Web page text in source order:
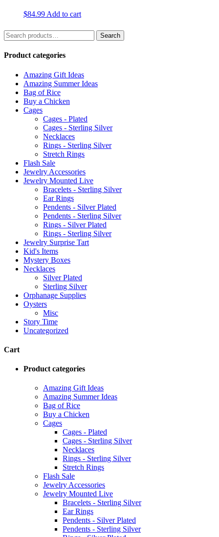
$84.99 Add to cart
Search
for:
Search
Product categories
Amazing Gift Ideas
Amazing Summer Ideas
Bag of Rice
Buy a Chicken
Cages
Cages - Plated
Cages - Sterling Silver
Necklaces
Rings - Sterling Silver
Stretch Rings
Flash Sale
Jewelry Accessories
Jewelry Mounted Live
Bracelets - Sterling Silver
Ear Rings
Pendents - Silver Plated
Pendents - Sterling Silver
Rings - Silver Plated
Rings - Sterling Silver
Jewelry Surprise Tart
Kid's Items
Mystery Boxes
Necklaces
Silver Plated
Sterling Silver
Orphanage Supplies
Oysters
Misc
Story Time
Uncategorized
Cart
Product categories
Amazing Gift Ideas
Amazing Summer Ideas
Bag of Rice
Buy a Chicken
Cages
Cages - Plated
Cages - Sterling Silver
Necklaces
Rings - Sterling Silver
Stretch Rings
Flash Sale
Jewelry Accessories
Jewelry Mounted Live
Bracelets - Sterling Silver
Ear Rings
Pendents - Silver Plated
Pendents - Sterling Silver